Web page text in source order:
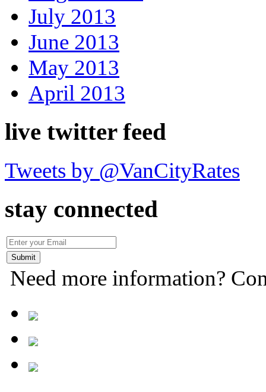
July 2013
June 2013
May 2013
April 2013
live twitter feed
Tweets by @VanCityRates
stay connected
Need more information?